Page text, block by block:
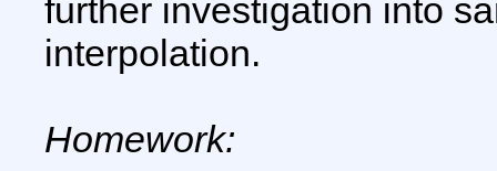
further investigation into
interpolation.
Homework: